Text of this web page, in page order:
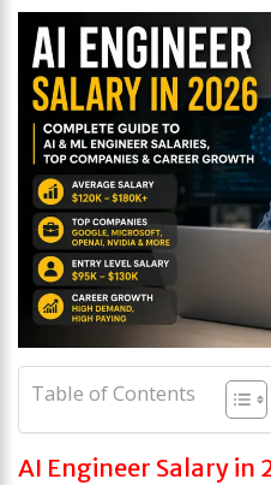
Table of Contents
AI Engineer Salary in